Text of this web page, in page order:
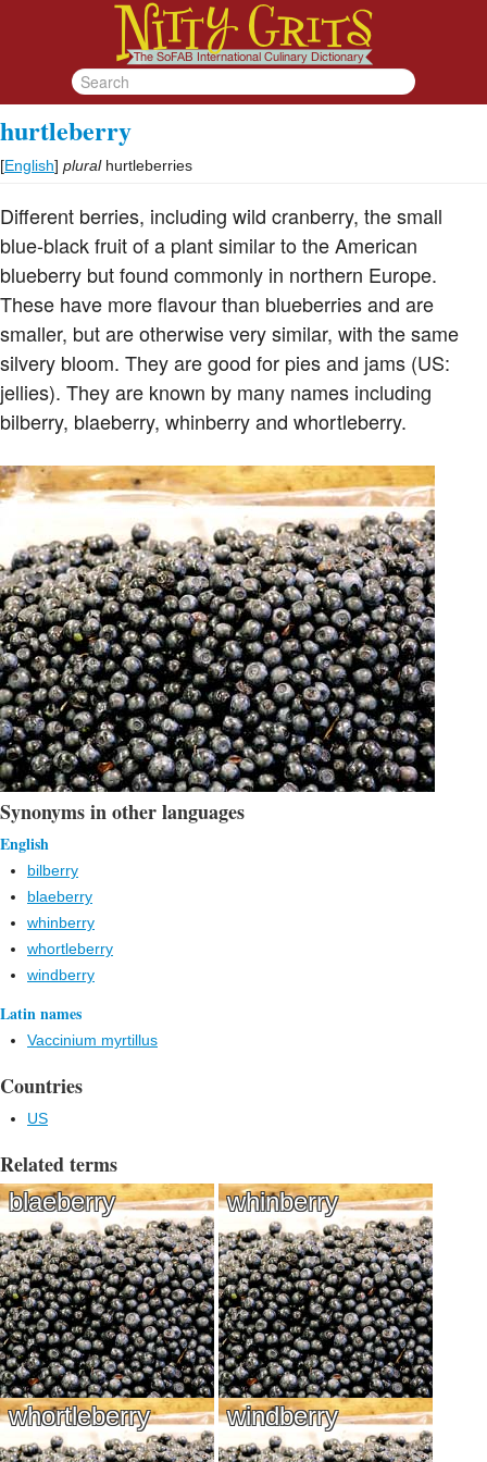
hurtleberry
[English] plural hurtleberries
Different berries, including wild cranberry, the small
blue-black fruit of a plant similar to the American
blueberry but found commonly in northern Europe.
These have more flavour than blueberries and are
smaller, but are otherwise very similar, with the same
silvery bloom. They are good for pies and jams (US:
jellies). They are known by many names including
bilberry, blaeberry, whinberry and whortleberry.
Synonyms in other languages
English
bilberry
blaeberry
whinberry
whortleberry
windberry
Latin names
Vaccinium myrtillus
Countries
US
Related terms
blaeberry whinberry
whortleberry windberry